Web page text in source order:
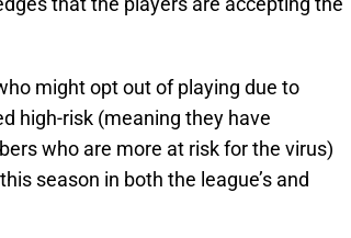
might opt out of playing due to
high-risk (meaning they have
who are more at risk for the virus)
season in both the league’s and